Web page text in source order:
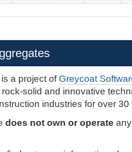
a project of Greycoat
solid and innovative
industries for over 30
does not own or operate